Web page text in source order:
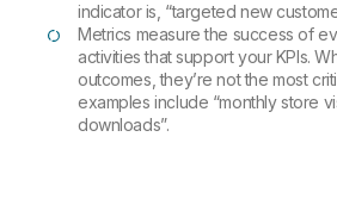
indicator is, “targeted new
Metrics measure the success of
activities that support your KPIs.
outcomes, they’re not the most
examples include “monthly store
downloads”.